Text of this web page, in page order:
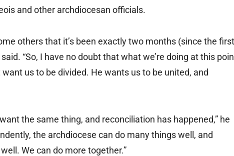
and other archdiocesan officials.
others that it’s been exactly two months (since the first
“So, I have no doubt that what we’re doing at this
us to be divided. He wants us to be united, and
the same thing, and reconciliation has happened,” he
the archdiocese can do many things well, and
We can do more together.”